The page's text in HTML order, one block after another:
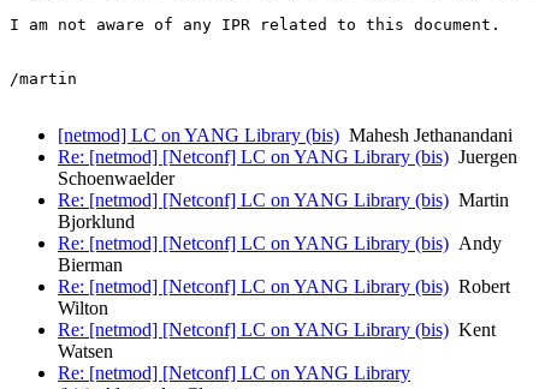
I am not aware of any IPR related to this document.
/martin
[netmod] LC on YANG Library (bis) Mahesh Jethanandani
Re: [netmod] [Netconf] LC on YANG Library (bis) Juergen
Schoenwaelder
Re: [netmod] [Netconf] LC on YANG Library (bis) Martin
Bjorklund
Re: [netmod] [Netconf] LC on YANG Library (bis) Andy
Bierman
Re: [netmod] [Netconf] LC on YANG Library (bis) Robert
Wilton
Re: [netmod] [Netconf] LC on YANG Library (bis) Kent
Watsen
Re: [netmod] [Netconf] LC on YANG Library